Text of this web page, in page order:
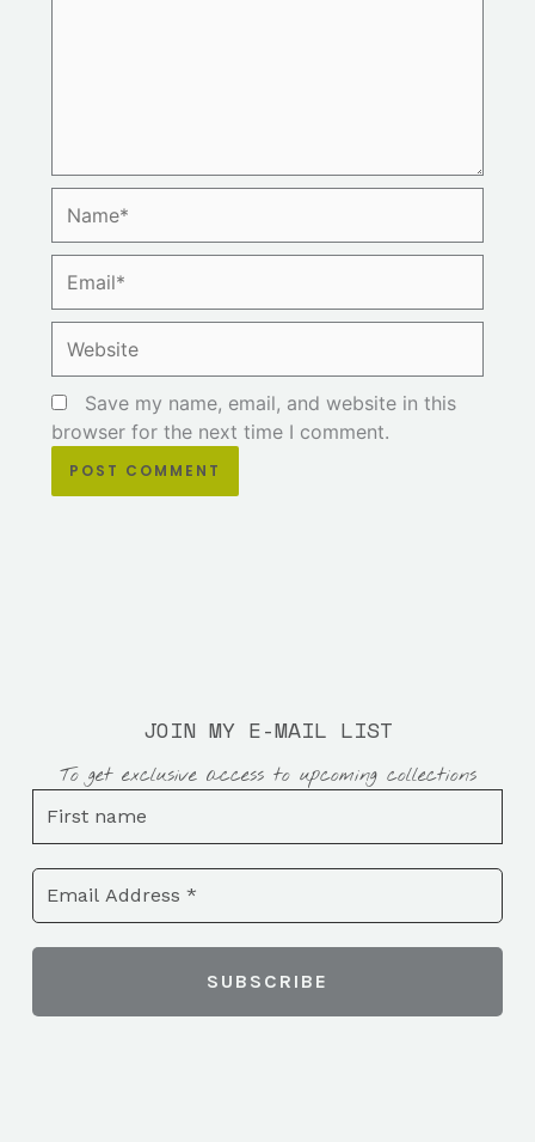
Save my name, email, and website in this
browser for the next time I comment.
JOIN MY E-MAIL LIST
To get exclusive access to upcoming collections